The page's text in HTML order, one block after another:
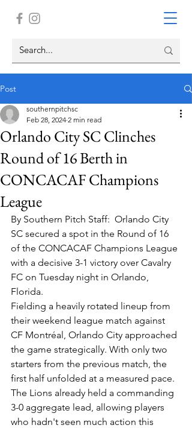
Post
Orlando City SC Clinches
Round of 16 Berth in
CONCACAF Champions
League
southernpitchsc
Feb 28, 2024 2 min read
By Southern Pitch Staff:  Orlando City
SC secured a spot in the Round of 16
of the CONCACAF Champions League
with a decisive 3-1 victory over Cavalry
FC on Tuesday night in Orlando,
Florida.
Fielding a heavily rotated lineup from
their weekend league match against
CF Montréal, Orlando City approached
the game strategically. With only two
starters from the previous match, the
first half unfolded at a measured pace.
The Lions already held a commanding
3-0 aggregate lead, allowing players
who hadn't seen much action this